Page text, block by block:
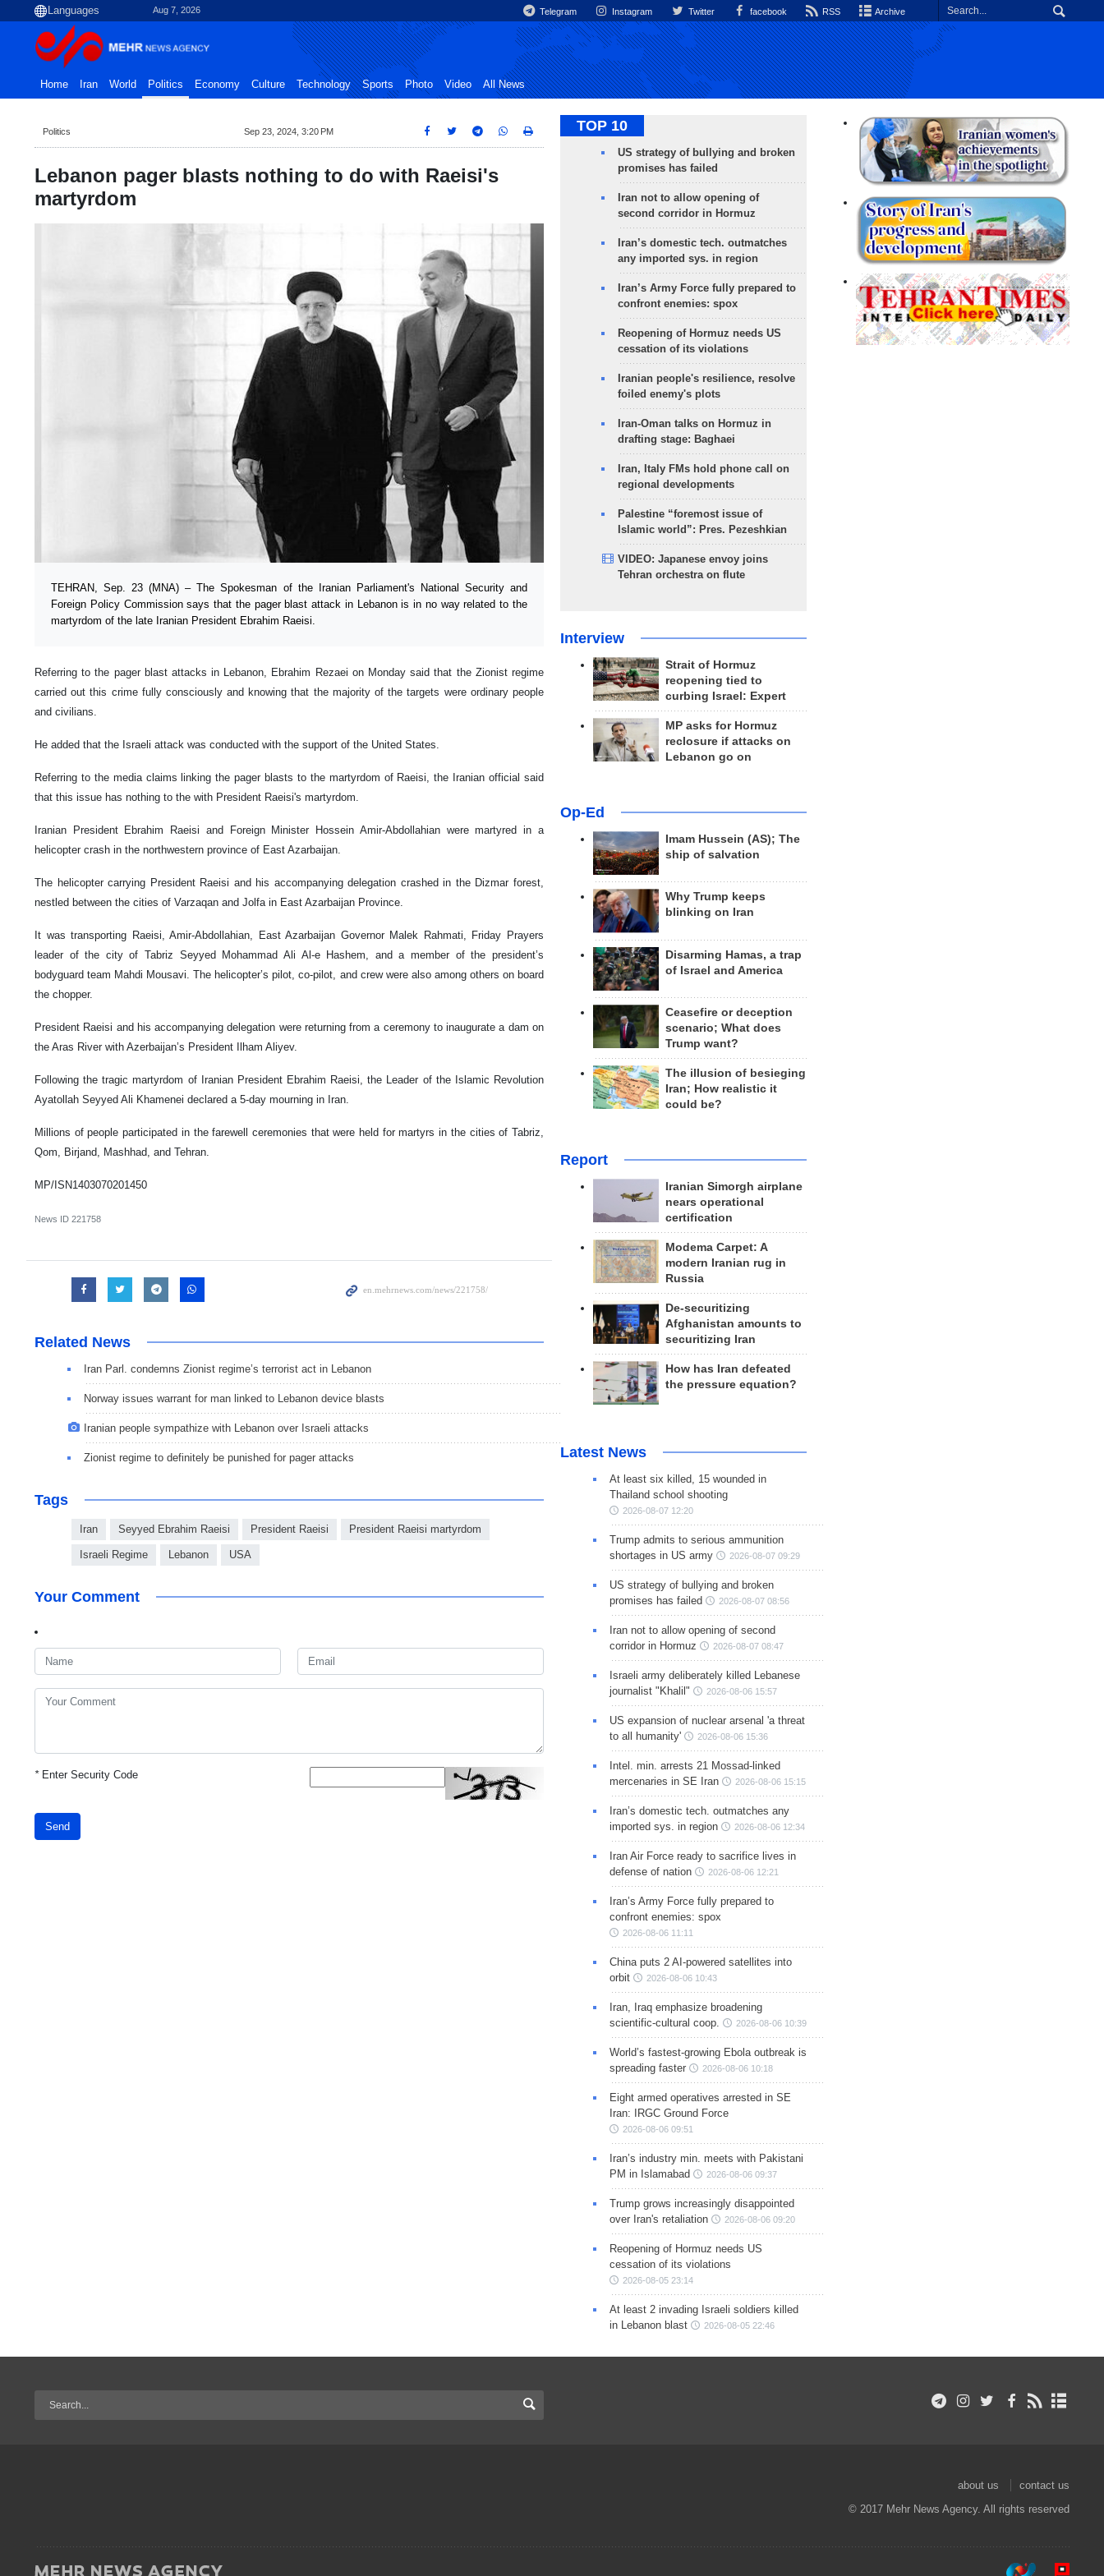
Aug 7, 2026 Telegram Instagram Twitter facebook RSS Archive
Home Iran World Politics Economy Culture Technology Sports Photo Video All News
Politics Sep 23, 2024, 3:20 PM
Lebanon pager blasts nothing to do with Raeisi's
martyrdom
TEHRAN, Sep. 23 (MNA) – The Spokesman of the Iranian Parliament's National Security and
Foreign Policy Commission says that the pager blast attack in Lebanon is in no way related to the
martyrdom of the late Iranian President Ebrahim Raeisi.
Referring to the pager blast attacks in Lebanon, Ebrahim Rezaei on Monday said that the Zionist regime
carried out this crime fully consciously and knowing that the majority of the targets were ordinary people
and civilians.
He added that the Israeli attack was conducted with the support of the United States.
Referring to the media claims linking the pager blasts to the martyrdom of Raeisi, the Iranian official said
that this issue has nothing to the with President Raeisi's martyrdom.
Iranian President Ebrahim Raeisi and Foreign Minister Hossein Amir-Abdollahian were martyred in a
helicopter crash in the northwestern province of East Azarbaijan.
The helicopter carrying President Raeisi and his accompanying delegation crashed in the Dizmar forest,
nestled between the cities of Varzaqan and Jolfa in East Azarbaijan Province.
It was transporting Raeisi, Amir-Abdollahian, East Azarbaijan Governor Malek Rahmati, Friday Prayers
leader of the city of Tabriz Seyyed Mohammad Ali Al-e Hashem, and a member of the president’s
bodyguard team Mahdi Mousavi. The helicopter’s pilot, co-pilot, and crew were also among others on board
the chopper.
President Raeisi and his accompanying delegation were returning from a ceremony to inaugurate a dam on
the Aras River with Azerbaijan’s President Ilham Aliyev.
Following the tragic martyrdom of Iranian President Ebrahim Raeisi, the Leader of the Islamic Revolution
Ayatollah Seyyed Ali Khamenei declared a 5-day mourning in Iran.
Millions of people participated in the farewell ceremonies that were held for martyrs in the cities of Tabriz,
Qom, Birjand, Mashhad, and Tehran.
MP/ISN1403070201450
News ID 221758
Related News
Iran Parl. condemns Zionist regime’s terrorist act in Lebanon
Norway issues warrant for man linked to Lebanon device blasts
Iranian people sympathize with Lebanon over Israeli attacks
Zionist regime to definitely be punished for pager attacks
Tags
Iran Seyyed Ebrahim Raeisi President Raeisi President Raeisi martyrdom
Israeli Regime Lebanon USA
Your Comment
*Enter Security Code
Send
TOP 10
US strategy of bullying and broken
promises has failed
Iran not to allow opening of
second corridor in Hormuz
Iran’s domestic tech. outmatches
any imported sys. in region
Iran’s Army Force fully prepared to
confront enemies: spox
Reopening of Hormuz needs US
cessation of its violations
Iranian people's resilience, resolve
foiled enemy's plots
Iran-Oman talks on Hormuz in
drafting stage: Baghaei
Iran, Italy FMs hold phone call on
regional developments
Palestine “foremost issue of
Islamic world”: Pres. Pezeshkian
VIDEO: Japanese envoy joins
Tehran orchestra on flute
Interview
Strait of Hormuz
reopening tied to
curbing Israel: Expert
MP asks for Hormuz
reclosure if attacks on
Lebanon go on
Op-Ed
Imam Hussein (AS); The
ship of salvation
Why Trump keeps
blinking on Iran
Disarming Hamas, a trap
of Israel and America
Ceasefire or deception
scenario; What does
Trump want?
The illusion of besieging
Iran; How realistic it
could be?
Report
Iranian Simorgh airplane
nears operational
certification
Modema Carpet: A
modern Iranian rug in
Russia
De-securitizing
Afghanistan amounts to
securitizing Iran
How has Iran defeated
the pressure equation?
Latest News
At least six killed, 15 wounded in
Thailand school shooting
2026-08-07 12:20
Trump admits to serious ammunition
shortages in US army
2026-08-07 09:29
US strategy of bullying and broken
promises has failed
2026-08-07 08:56
Iran not to allow opening of second
corridor in Hormuz
2026-08-07 08:47
Israeli army deliberately killed Lebanese
journalist "Khalil"
2026-08-06 15:57
US expansion of nuclear arsenal 'a threat
to all humanity'
2026-08-06 15:36
Intel. min. arrests 21 Mossad-linked
mercenaries in SE Iran
2026-08-06 15:15
Iran’s domestic tech. outmatches any
imported sys. in region
2026-08-06 12:34
Iran Air Force ready to sacrifice lives in
defense of nation
2026-08-06 12:21
Iran’s Army Force fully prepared to
confront enemies: spox
2026-08-06 11:11
China puts 2 AI-powered satellites into
orbit
2026-08-06 10:43
Iran, Iraq emphasize broadening
scientific-cultural coop.
2026-08-06 10:39
World’s fastest-growing Ebola outbreak is
spreading faster
2026-08-06 10:18
Eight armed operatives arrested in SE
Iran: IRGC Ground Force
2026-08-06 09:51
Iran’s industry min. meets with Pakistani
PM in Islamabad
2026-08-06 09:37
Trump grows increasingly disappointed
over Iran's retaliation
2026-08-06 09:20
Reopening of Hormuz needs US
cessation of its violations
2026-08-05 23:14
At least 2 invading Israeli soldiers killed
in Lebanon blast
2026-08-05 22:46
about us
contact us
© 2017 Mehr News Agency. All rights reserved